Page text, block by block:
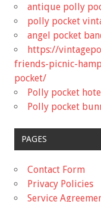
antique polly
polly pocket
angel pocket
https://
friends-picnic-
pocket/
Polly pocket
Polly pocket
PAGES
Contact Form
Privacy Policies
Service